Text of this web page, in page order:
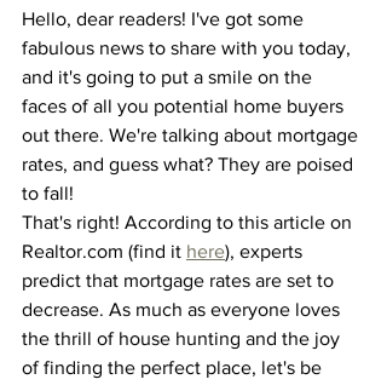
Hello, dear readers! I've got some
fabulous news to share with you today,
and it's going to put a smile on the
faces of all you potential home buyers
out there. We're talking about mortgage
rates, and guess what? They are poised
to fall!
That's right! According to this article on
Realtor.com (find it here), experts
predict that mortgage rates are set to
decrease. As much as everyone loves
the thrill of house hunting and the joy
of finding the perfect place, let's be